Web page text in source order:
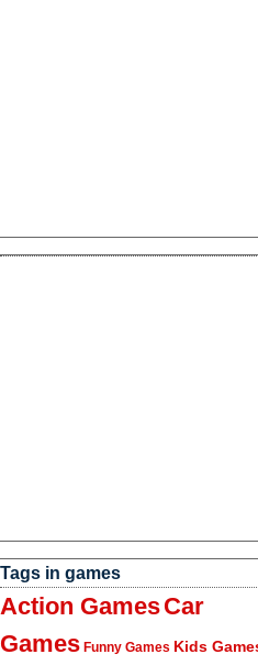
Tags in games
Action GamesCar
Games Funny Games Kids